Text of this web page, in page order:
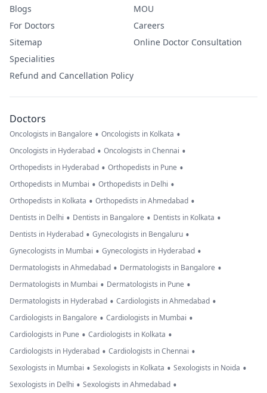
Blogs
For Doctors
Sitemap
Specialities
Refund and Cancellation Policy
MOU
Careers
Online Doctor Consultation
Doctors
Oncologists in Bangalore • Oncologists in Kolkata •
Oncologists in Hyderabad • Oncologists in Chennai •
Orthopedists in Hyderabad • Orthopedists in Pune •
Orthopedists in Mumbai • Orthopedists in Delhi •
Orthopedists in Kolkata • Orthopedists in Ahmedabad •
Dentists in Delhi • Dentists in Bangalore • Dentists in Kolkata •
Dentists in Hyderabad • Gynecologists in Bengaluru •
Gynecologists in Mumbai • Gynecologists in Hyderabad •
Dermatologists in Ahmedabad • Dermatologists in Bangalore •
Dermatologists in Mumbai • Dermatologists in Pune •
Dermatologists in Hyderabad • Cardiologists in Ahmedabad •
Cardiologists in Bangalore • Cardiologists in Mumbai •
Cardiologists in Pune • Cardiologists in Kolkata •
Cardiologists in Hyderabad • Cardiologists in Chennai •
Sexologists in Mumbai • Sexologists in Kolkata • Sexologists in Noida •
Sexologists in Delhi • Sexologists in Ahmedabad •